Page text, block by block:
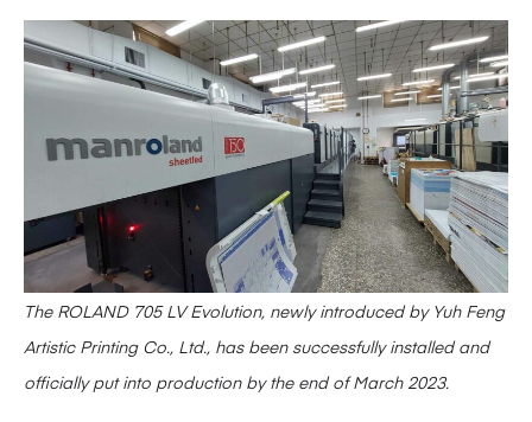
The ROLAND 705 LV Evolution, newly introduced by Yuh Feng
Artistic Printing Co., Ltd., has been successfully installed and
officially put into production by the end of March 2023.